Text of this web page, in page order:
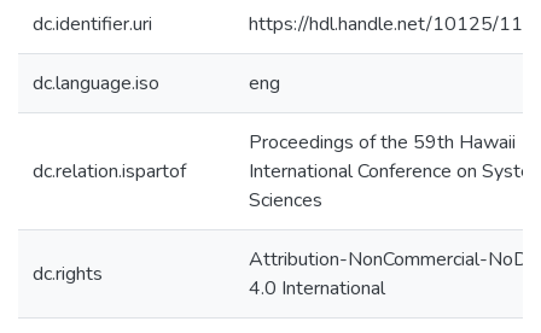
dc.identifier.uri https://hdl.handle.net/10125/
dc.language.iso eng
dc.relation.ispartof
Proceedings of the 59th Hawaii
International Conference on
Sciences
dc.rights
Attribution-NonCommercial-
4.0 International